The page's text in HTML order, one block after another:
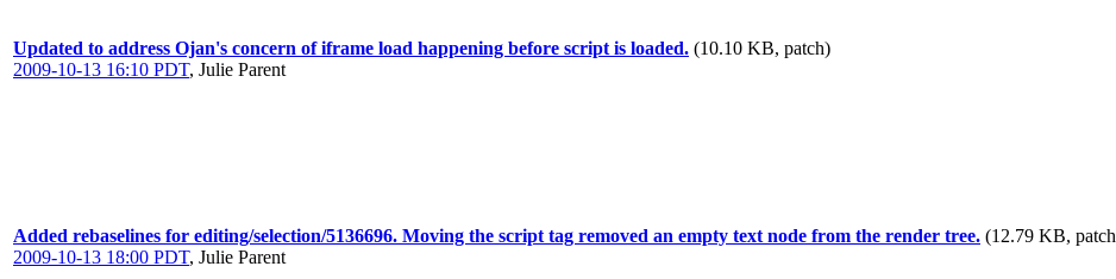
Updated to address Ojan's concern of iframe load happening before script is loaded. (10.10 KB, patch)
2009-10-13 16:10 PDT, Julie Parent
Added rebaselines for editing/selection/5136696. Moving the script tag removed an empty text node from the render tree. (12.79 KB,
2009-10-13 18:00 PDT, Julie Parent